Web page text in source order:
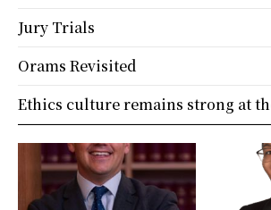
Jury Trials
Orams Revisited
Ethics culture remains strong at